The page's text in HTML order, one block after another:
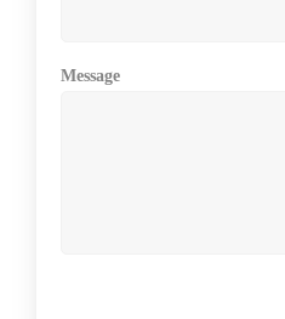
Message